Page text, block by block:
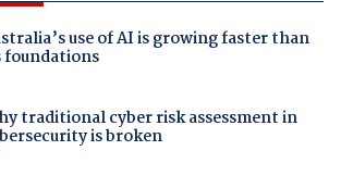
use of AI is growing faster than
traditional cyber risk assessment in
is broken